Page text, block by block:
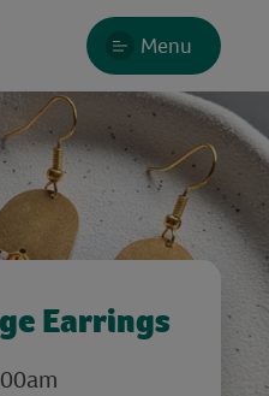
Menu
Earrings